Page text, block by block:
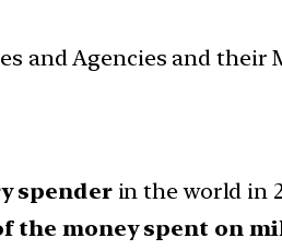
and Agencies and their
spenderin the world in
the money spent on